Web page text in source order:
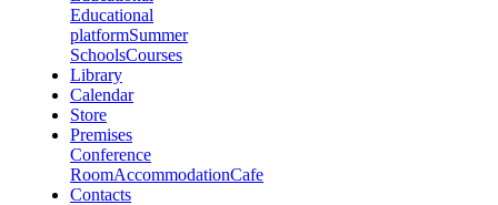
Educational
platformSummer
SchoolsCourses
Library
Calendar
Store
Premises
Conference
RoomAccommodationCafe
Contacts